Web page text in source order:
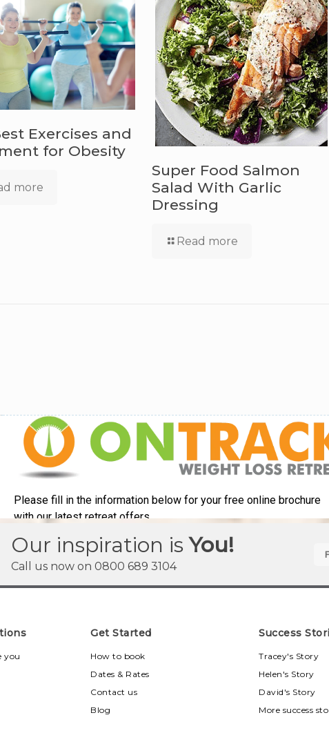
Exercises and
for Obesity
more
Super Food Salmon
Salad With Garlic
Dressing
Read more
Our inspiration isYou!
Call us now on0800 689 3104
you
Get Started
How to book
Dates & Rates
Contact us
Blog
Success
Tracey's Story
Helen's Story
David's Story
More success